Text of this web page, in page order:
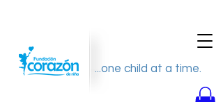
...one child at a time.